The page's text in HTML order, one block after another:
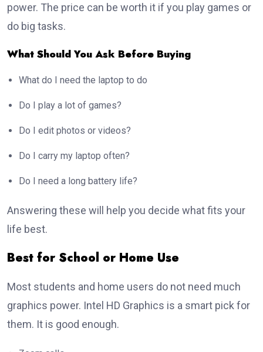
power. The price can be worth it if you play games or
do big tasks.
What Should You Ask Before Buying
What do I need the laptop to do
Do I play a lot of games?
Do I edit photos or videos?
Do I carry my laptop often?
Do I need a long battery life?
Answering these will help you decide what fits your
life best.
Best for School or Home Use
Most students and home users do not need much
graphics power. Intel HD Graphics is a smart pick for
them. It is good enough.